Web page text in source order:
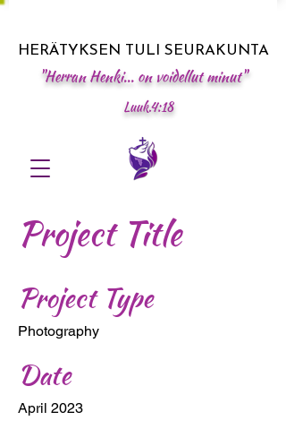
HERÄTYKSEN TULI SEURAKUNTA
"Herran Henki... on voidellut minut"
Luuk.4:18
Project Title
Project Type
Photography
Date
April 2023